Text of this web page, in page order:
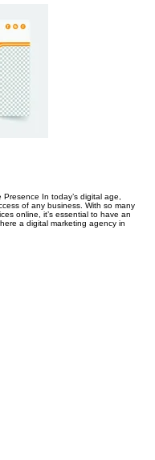
In today’s digital age,
of any business. With so many
online, it’s essential to have an
a digital marketing agency in